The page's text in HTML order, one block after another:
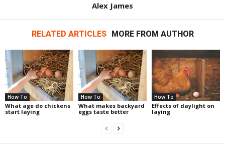
Alex James
RELATED ARTICLES MORE FROM AUTHOR
How To
What age do chickens
start laying
How To
What makes backyard
eggs taste better
How To
Effects of daylight on
laying